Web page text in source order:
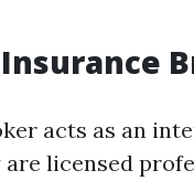
acts as an
are licensed